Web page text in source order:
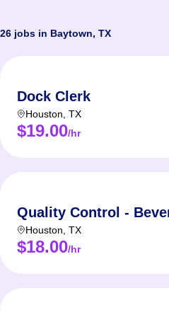
26 jobs in Baytown, TX
Dock Clerk
Houston TX
$19.00/hr
Quality Control -
Houston TX
$18.00/hr